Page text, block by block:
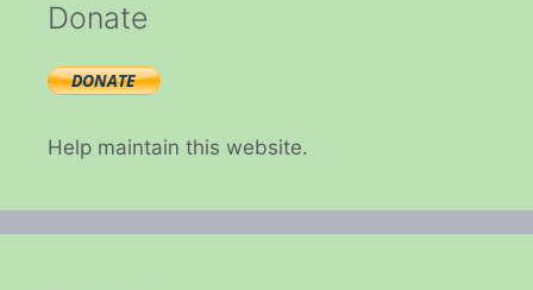
Donate
Help maintain this website.